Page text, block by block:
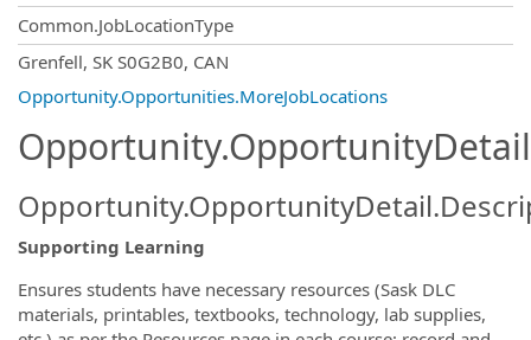
Common.JobLocationType
Grenfell, SK S0G2B0, CAN
Opportunity.Opportunities.MoreJobLocations
Supporting Learning
Ensures students have necessary resources (Sask DLC
materials, printables, textbooks, technology, lab supplies,